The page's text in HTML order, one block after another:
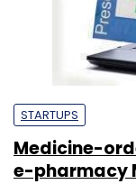
STARTUPS
Medicine-
e-pharmacy